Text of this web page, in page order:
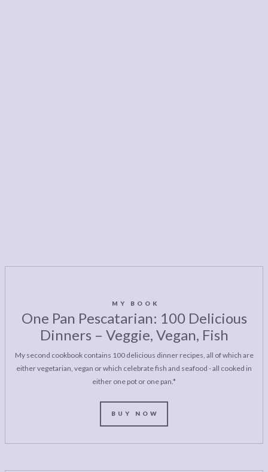
MY BOOK
One Pan Pescatarian: 100 Delicious
Dinners – Veggie, Vegan, Fish
My second cookbook contains 100 delicious dinner recipes, all of which are
either vegetarian, vegan or which celebrate fish and seafood - all cooked in
either one pot or one pan.*
BUY NOW